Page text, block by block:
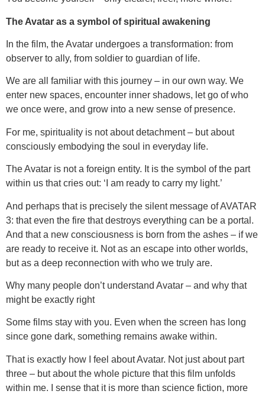
The Avatar as a symbol of spiritual awakening
In the film, the Avatar undergoes a transformation: from
observer to ally, from soldier to guardian of life.
We are all familiar with this journey – in our own way. We
enter new spaces, encounter inner shadows, let go of who
we once were, and grow into a new sense of presence.
For me, spirituality is not about detachment – but about
consciously embodying the soul in everyday life.
The Avatar is not a foreign entity. It is the symbol of the part
within us that cries out: ‘I am ready to carry my light.’
And perhaps that is precisely the silent message of AVATAR
3: that even the fire that destroys everything can be a portal.
And that a new consciousness is born from the ashes – if we
are ready to receive it. Not as an escape into other worlds,
but as a deep reconnection with who we truly are.
Why many people don’t understand Avatar – and why that
might be exactly right
Some films stay with you. Even when the screen has long
since gone dark, something remains awake within.
That is exactly how I feel about Avatar. Not just about part
three – but about the whole picture that this film unfolds
within me. I sense that it is more than science fiction, more